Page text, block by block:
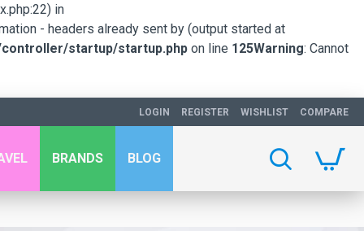
in
- headers already sent by (output started at
startup/startup.php on line 125Warning: Cannot
LOGIN REGISTER WISHLIST COMPARE
BRANDS BLOG